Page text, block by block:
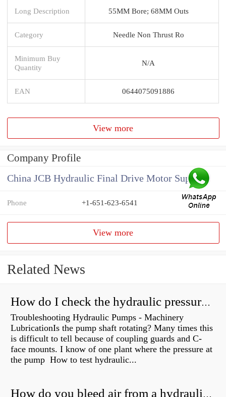
Long Description 55MM Bore; 68MM Outs
Category Needle Non Thrust Ro
Minimum Buy
Quantity
N/A
EAN 0644075091886
View more
Company Profile
China JCB Hydraulic Final Drive Motor Supplier
Phone +1-651-623-6541
View more
Related News
How do I check the hydraulic pressure on my excavator?
Troubleshooting Hydraulic Pumps - Machinery
LubricationIs the pump shaft rotating? Many times this
is difficult to tell because of coupling guards and C-
face mounts. I know of one plant where the pressure at
the pump How to test hydraulic...
How do you bleed air from a hydraulic pump?